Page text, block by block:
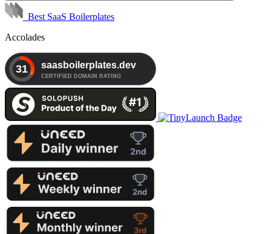
Best SaaS Boilerplates
Accolades